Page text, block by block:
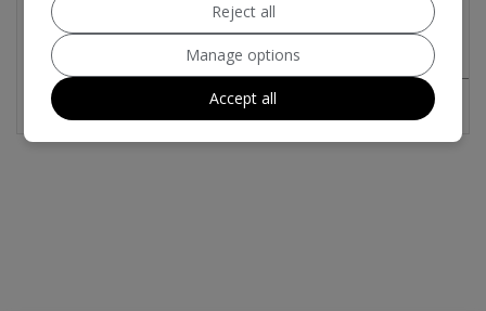
2018 Honda CRF 1000 Adventure Petrol
Manual Euro 4 (95 ps)
COMPARE MORE INFO
Reject all
Manage options
Accept all